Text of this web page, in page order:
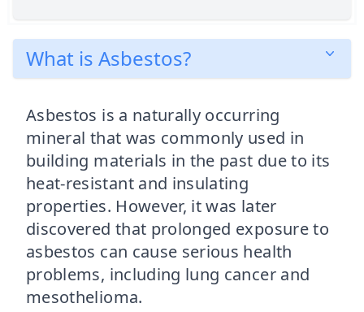
What is Asbestos?
Asbestos is a naturally occurring
mineral that was commonly used in
building materials in the past due to its
heat-resistant and insulating
properties. However, it was later
discovered that prolonged exposure to
asbestos can cause serious health
problems, including lung cancer and
mesothelioma.